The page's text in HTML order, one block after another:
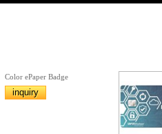
Color ePaper Badge
inquiry